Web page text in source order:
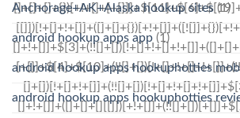
Anchorage+AK+Alaska hookup sites (1)
android hookup apps app (1)
android hookup apps hookuphotties
android hookup apps hookuphotties